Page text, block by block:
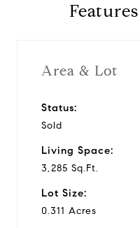
Area & Lot
Status:
Sold
Living Space:
3,285 Sq.Ft.
Lot Size:
0.311 Acres